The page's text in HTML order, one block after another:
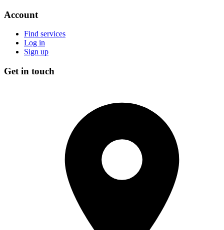
Account
Find services
Log in
Sign up
Get in touch